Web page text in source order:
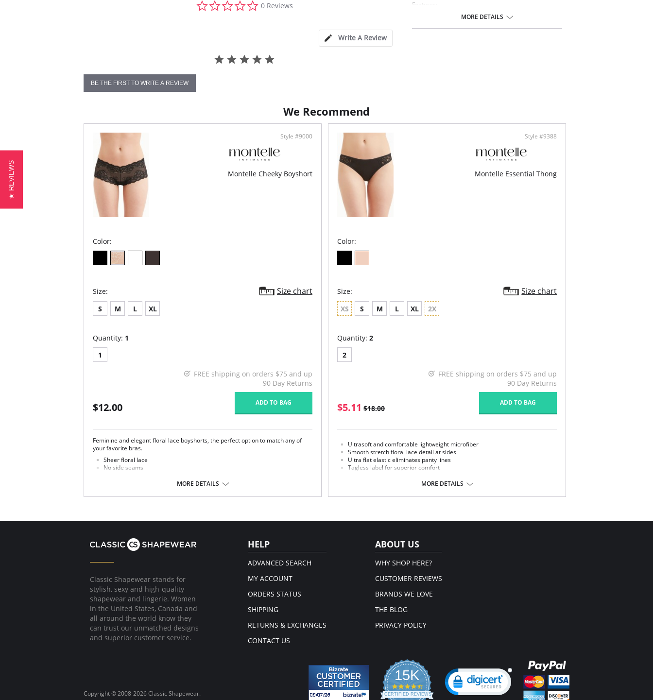
star
0 Reviews
Write A Review
BE THE FIRST TO WRITE A REVIEW
Features:
Smooth stretch two-toned lace
MORE DETAILS
We Recommend
Style #9000
Montelle Cheeky Boyshort
Color:
Size: Size chart
S M L XL
Quantity: 1
1
FREE shipping on orders $75 and up
90 Day Returns
$12.00 ADD TO BAG
Feminine and elegant floral lace boyshorts, the perfect option to match any of
your favorite bras.
Sheer floral lace
No side seams
Fabric Content: 93% Nylon, 7% Spandex.
MORE DETAILS
Style #9388
Montelle Essential Thong
Color:
Size: Size chart
XS S M L XL 2X
Quantity:2
2
FREE shipping on orders $75 and up
90 Day Returns
$5.11 $18.00
ADD TO BAG
Ultrasoft and comfortable lightweight microfiber
Smooth stretch floral lace detail at sides
Ultra flat elastic eliminates panty lines
Tagless label for superior comfort
Fabric Content: 76% Nylon, 9% Polyester, 15% Spandex.
MORE DETAILS
Classic Shapewear stands for
stylish, sexy and high-quality
shapewear and lingerie. Women
in the United States, Canada and
all around the world know they
can trust our unmatched designs
and superior customer service.
HELP
ADVANCED SEARCH
MY ACCOUNT
ORDERS STATUS
SHIPPING
RETURNS & EXCHANGES
CONTACT US
ABOUT US
WHY SHOP HERE?
CUSTOMER REVIEWS
BRANDS WE LOVE
THE BLOG
PRIVACY POLICY
Copyright © 2008-2026 Classic Shapewear.
15K
4.3
star
CERTIFIED REVIEWS
★ REVIEWS